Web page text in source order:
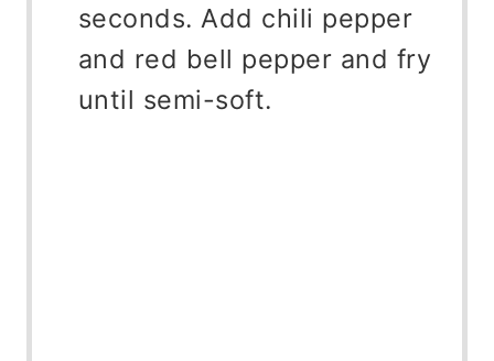
seconds. Add chili pepper
and red bell pepper and fry
until semi-soft.